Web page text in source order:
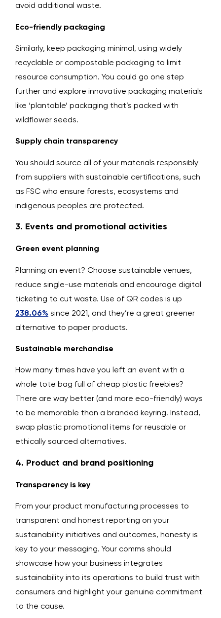
avoid additional waste.
Eco-friendly packaging
Similarly, keep packaging minimal, using widely
recyclable or compostable packaging to limit
resource consumption. You could go one step
further and explore innovative packaging materials
like ‘plantable’ packaging that’s packed with
wildflower seeds.
Supply chain transparency
You should source all of your materials responsibly
from suppliers with sustainable certifications, such
as FSC who ensure forests, ecosystems and
indigenous peoples are protected.
3. Events and promotional activities
Green event planning
Planning an event? Choose sustainable venues,
reduce single-use materials and encourage digital
ticketing to cut waste. Use of QR codes is up
238.06% since 2021, and they’re a great greener
alternative to paper products.
Sustainable merchandise
How many times have you left an event with a
whole tote bag full of cheap plastic freebies?
There are way better (and more eco-friendly) ways
to be memorable than a branded keyring. Instead,
swap plastic promotional items for reusable or
ethically sourced alternatives.
4. Product and brand positioning
Transparency is key
From your product manufacturing processes to
transparent and honest reporting on your
sustainability initiatives and outcomes, honesty is
key to your messaging. Your comms should
showcase how your business integrates
sustainability into its operations to build trust with
consumers and highlight your genuine commitment
to the cause.